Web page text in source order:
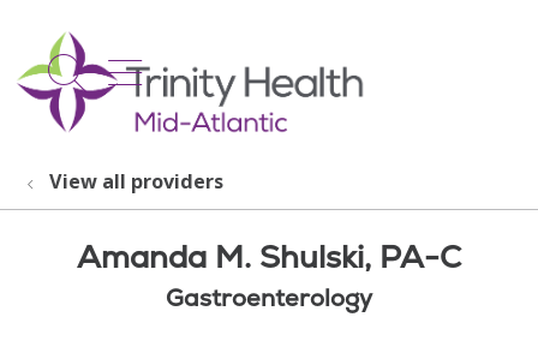
search
show off canvas menu
View all providers
Amanda M. Shulski, PA-C
Gastroenterology